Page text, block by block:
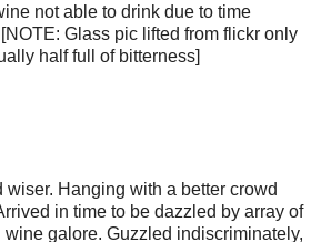
not able to drink due to time
Glass pic lifted from flickr only
half full of bitterness]
wiser. Hanging with a better crowd
in time to be dazzled by array of
galore. Guzzled indiscriminately,